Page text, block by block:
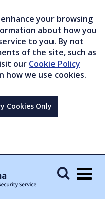
your browsing
about how you
to you. By not
of the site, such as
our Cookie Policy
we use cookies.
Cookies Only